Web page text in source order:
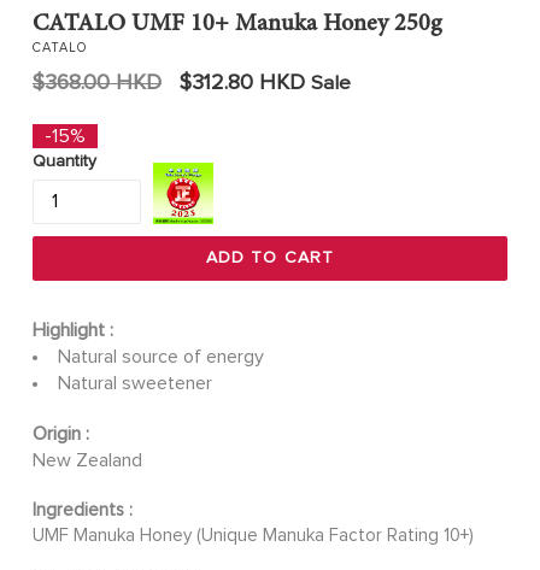
CATALO UMF 10+ Manuka Honey 250g
CATALO
Regular
$368.00 HKD $312.80 HKD Sale
-15%
Quantity
ADD TO CART
Highlight :
Natural source of energy
Natural sweetener
Origin :
New Zealand
Ingredients :
UMF Manuka Honey (Unique Manuka Factor Rating 10+)